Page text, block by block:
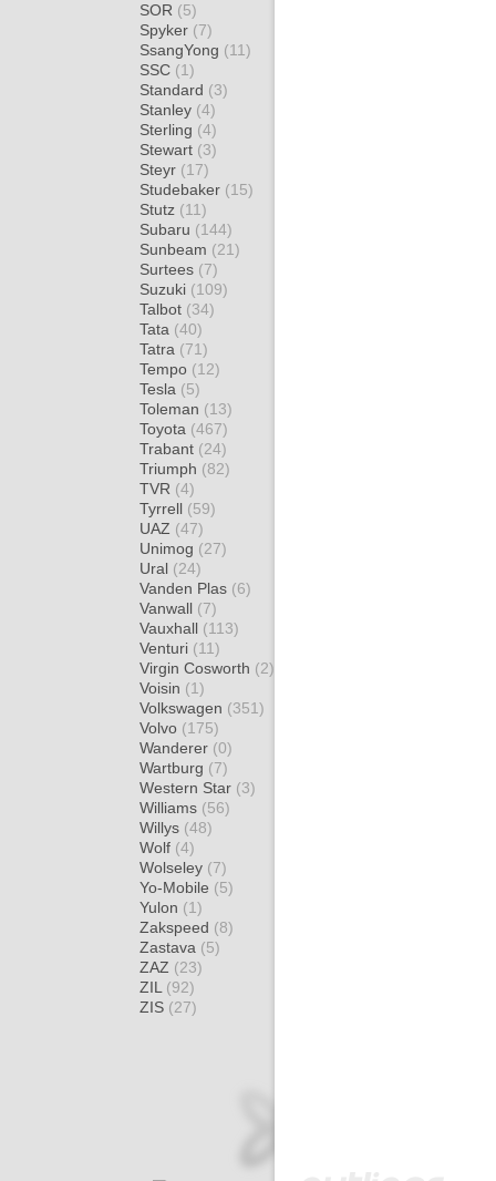
SOR (5)
Spyker (7)
SsangYong (11)
SSC (1)
Standard (3)
Stanley (4)
Sterling (4)
Stewart (3)
Steyr (17)
Studebaker (15)
Stutz (11)
Subaru (144)
Sunbeam (21)
Surtees (7)
Suzuki (109)
Talbot (34)
Tata (40)
Tatra (71)
Tempo (12)
Tesla (5)
Toleman (13)
Toyota (467)
Trabant (24)
Triumph (82)
TVR (4)
Tyrrell (59)
UAZ (47)
Unimog (27)
Ural (24)
Vanden Plas (6)
Vanwall (7)
Vauxhall (113)
Venturi (11)
Virgin Cosworth (2)
Voisin (1)
Volkswagen (351)
Volvo (175)
Wanderer (0)
Wartburg (7)
Western Star (3)
Williams (56)
Willys (48)
Wolf (4)
Wolseley (7)
Yo-Mobile (5)
Yulon (1)
Zakspeed (8)
Zastava (5)
ZAZ (23)
ZIL (92)
ZIS (27)